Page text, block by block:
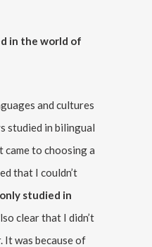
in the world of
and cultures
studied in bilingual
came to choosing a
that I couldn’t
studied in
clear that I didn’t
It was because of